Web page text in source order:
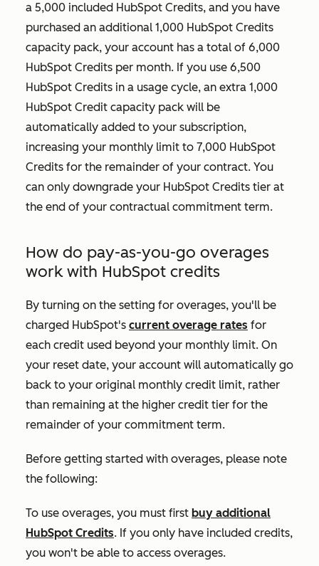
a 5,000 included HubSpot Credits, and you have
purchased an additional 1,000 HubSpot Credits
capacity pack, your account has a total of 6,000
HubSpot Credits per month. If you use 6,500
HubSpot Credits in a usage cycle, an extra 1,000
HubSpot Credit capacity pack will be
automatically added to your subscription,
increasing your monthly limit to 7,000 HubSpot
Credits for the remainder of your contract. You
can only downgrade your HubSpot Credits tier at
the end of your contractual commitment term.
How do pay-as-you-go overages
work with HubSpot credits
By turning on the setting for overages, you'll be
charged HubSpot's current overage rates for
each credit used beyond your monthly limit. On
your reset date, your account will automatically go
back to your original monthly credit limit, rather
than remaining at the higher credit tier for the
remainder of your commitment term.
Before getting started with overages, please note
the following:
To use overages, you must first buy additional
HubSpot Credits. If you only have included credits,
you won't be able to access overages.